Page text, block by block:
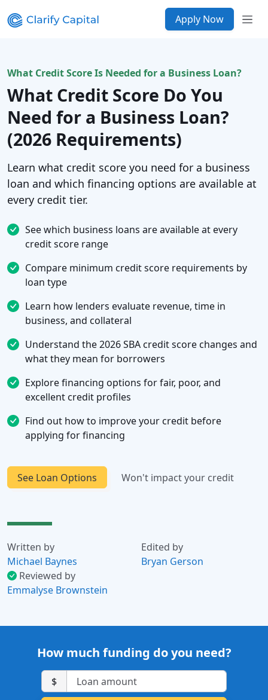
Apply Now
What Credit Score Is Needed for a Business Loan?
What Credit Score Do You
Need for a Business Loan?
(2026 Requirements)
Learn what credit score you need for a business
loan and which financing options are available at
every credit tier.
See which business loans are available at every
credit score range
Compare minimum credit score requirements by
loan type
Learn how lenders evaluate revenue, time in
business, and collateral
Understand the 2026 SBA credit score changes and
what they mean for borrowers
Explore financing options for fair, poor, and
excellent credit profiles
Find out how to improve your credit before
applying for financing
See Loan Options Won't impact your credit
Written by
Michael Baynes
Edited by
Bryan Gerson
Reviewed by
Emmalyse Brownstein
How much funding do you need?
$